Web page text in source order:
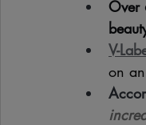
Over
V-
on